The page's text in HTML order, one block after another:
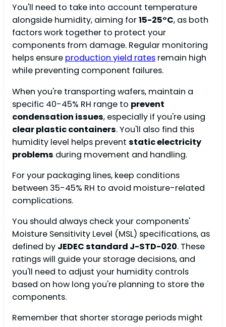
You'll need to take into account temperature
alongside humidity, aiming for15-25°C, as both
factors work together to protect your
components from damage. Regular monitoring
helps ensure production yield rates remain high
while preventing component failures.
When you're transporting wafers, maintain a
specific 40-45% RH range to prevent
condensation issues, especially if you're using
clear plastic containers. You'll also find this
humidity level helps prevent static electricity
problems during movement and handling.
For your packaging lines, keep conditions
between 35-45% RH to avoid moisture-related
complications.
You should always check your components'
Moisture Sensitivity Level (MSL) specifications, as
defined by JEDEC standard J-STD-020. These
ratings will guide your storage decisions, and
you'll need to adjust your humidity controls
based on how long you're planning to store the
components.
Remember that shorter storage periods might